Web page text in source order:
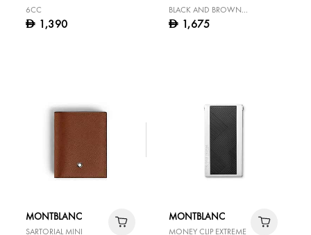
6CC
D 1,390
BLACK AND BROWN
30 MM REVERSIBLE
D 1,675
MONTBLANC
SARTORIAL MINI
MONTBLANC
MONEY CLIP EXTREME